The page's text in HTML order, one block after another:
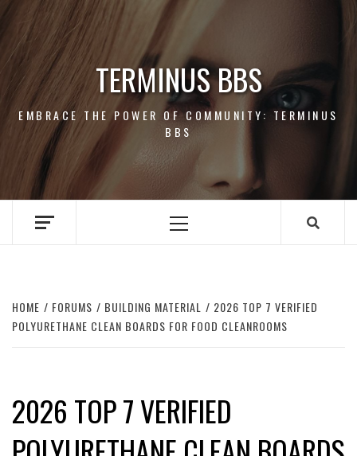
Skip
content
TERMINUS BBS
EMBRACE THE POWER OF COMMUNITY: TERMINUS
BBS
Primary
HOME FORUMS BUILDING MATERIAL
2026 TOP 7 VERIFIED
POLYURETHANE CLEAN BOARDS FOR FOOD CLEANROOMS
2026 TOP 7 VERIFIED